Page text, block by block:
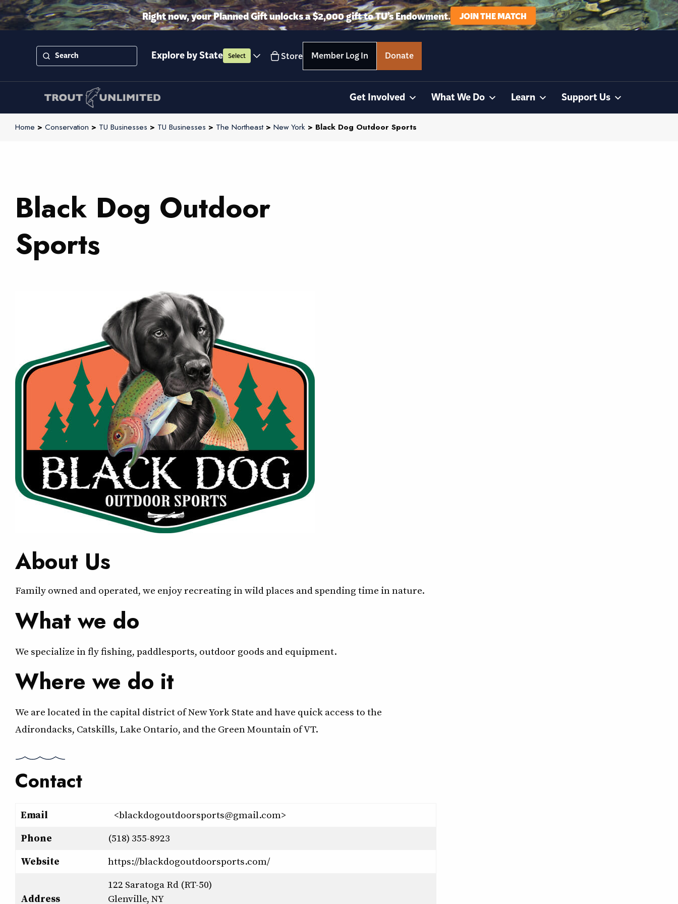
Right now, your Planned Gift unlocks a $2,000 gift to TU’s Endowment. JOIN THE MATCH
Explore by State Select Store Member Log In Donate
Get Involved What We Do Learn Support Us
Home > Conservation > TU Businesses > TU Businesses > The Northeast> New York > Black Dog Outdoor Sports
Black Dog Outdoor
Sports
About Us
Family owned and operated, we enjoy recreating in wild places and spending time in nature.
What we do
We specialize in fly fishing, paddlesports, outdoor goods and equipment.
Where we do it
We are located in the capital district of New York State and have quick access to the
Adirondacks, Catskills, Lake Ontario, and the Green Mountain of VT.
Contact
Email
<blackdogoutdoorsports@gmail.com>
Phone
(518) 355-8923
Website
https://blackdogoutdoorsports.com/
Address
122 Saratoga Rd (RT-50)
Glenville, NY